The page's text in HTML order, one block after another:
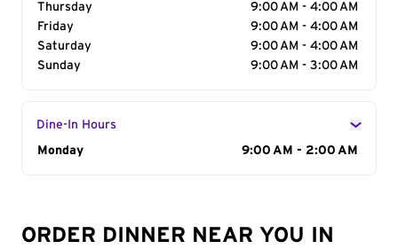
Thursday
9:00 AM - 4:00 AM
Friday
9:00 AM - 4:00 AM
Saturday
9:00 AM - 4:00 AM
Sunday
9:00 AM - 3:00 AM
Dine-In Hours
Day of the Week
Monday 9:00 AM - 2:00 AM
ORDER DINNER NEAR YOU IN